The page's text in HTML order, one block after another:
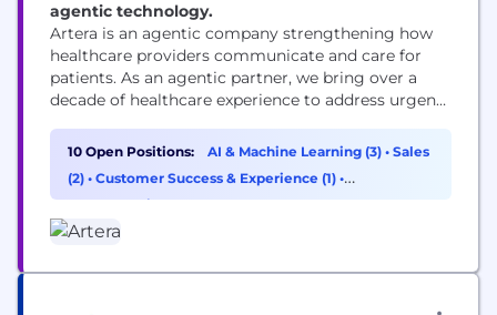
agentic technology.
Artera is an agentic company strengthening how
healthcare providers communicate and care for
patients. As an agentic partner, we bring over a
decade of healthcare experience to address urgent
solutions as healthcare providers’ needs evolve.
Trusted by 1,000+ specialties, FQHCs, health
systems, and federal agencies, Artera strengthens
10 Open Positions: AI & Machine Learning (3) • Sales
(2) • Customer Success & Experience (1) •
Cybersecurity (1)